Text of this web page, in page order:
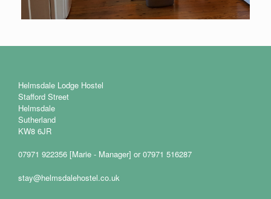
Helmsdale Lodge Hostel
Stafford Street
Helmsdale
Sutherland
KW8 6JR
07971 922356 [Marie - Manager] or 07971 516287
stay@helmsdalehostel.co.uk